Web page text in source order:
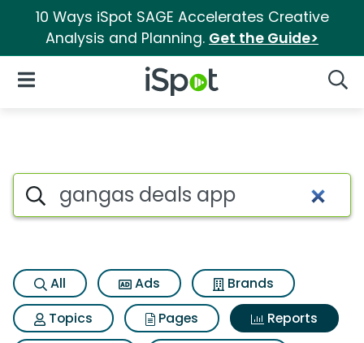
10 Ways iSpot SAGE Accelerates Creative
Analysis and Planning. Get the Guide>
iSpot Logo
Open Navigation
Search iSpot
All Ads
Brands
Topics
Pages
Reports